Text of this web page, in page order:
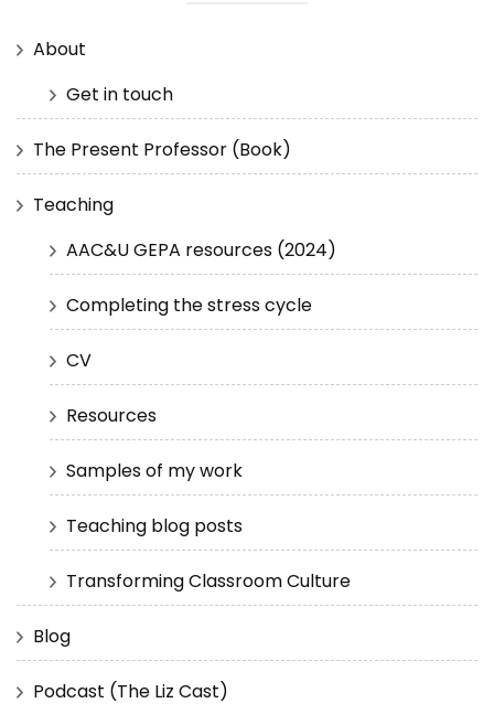
About
Get in touch
The Present Professor (Book)
Teaching
AAC&U GEPA resources (2024)
Completing the stress cycle
CV
Resources
Samples of my work
Teaching blog posts
Transforming Classroom Culture
Blog
Podcast (The Liz Cast)